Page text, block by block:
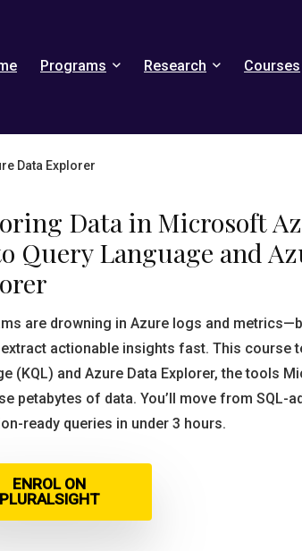
Programs Research Courses
Data Explorer
Data in Microsoft
Query Language and
are drowning in Azure logs and
actionable insights fast. This course
(KQL) and Azure Data Explorer, the tools
petabytes of data. You’ll move from SQL-
ready queries in under 3 hours.
ENROL ON
PLURALSIGHT